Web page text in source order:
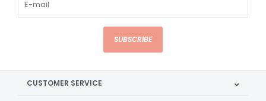
SUBSCRIBE
CUSTOMER SERVICE